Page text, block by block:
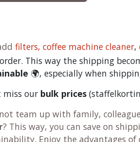
filters, coffee machine cleaner,
This way the shipping
🌍, especially when
miss our bulk prices
team up with family,
? This way, you can save on
Enjoy the advantages of